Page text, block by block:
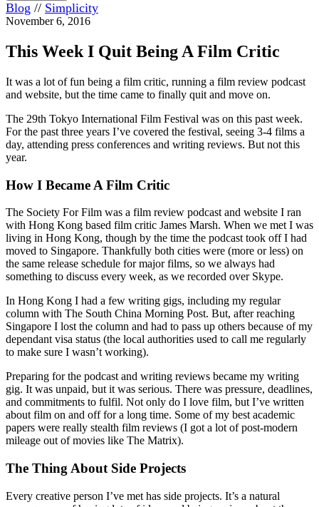
Blog // Simplicity
November 6, 2016
This Week I Quit Being A Film Critic
It was a lot of fun being a film critic, running a film review podcast
and website, but the time came to finally quit and move on.
The 29th Tokyo International Film Festival was on this past week.
For the past three years I’ve covered the festival, seeing 3-4 films a
day, attending press conferences and writing reviews. But not this
year.
How I Became A Film Critic
The Society For Film was a film review podcast and website I ran
with Hong Kong based film critic James Marsh. When we met I was
living in Hong Kong, though by the time the podcast took off I had
moved to Singapore. Thankfully both cities were (more or less) on
the same release schedule for major films, so we always had
something to discuss every week, as we recorded over Skype.
In Hong Kong I had a few writing gigs, including my regular
column with The South China Morning Post. But, after reaching
Singapore I lost the column and had to pass up others because of my
dependant visa status (the local authorities used to call me regularly
to make sure I wasn’t working).
Preparing for the podcast and writing reviews became my writing
gig. It was unpaid, but it was serious. There was pressure, deadlines,
and commitments to fulfil. Not only do I love film, but I’ve written
about film on and off for a long time. Some of my best academic
papers were really stealth film reviews (I got a lot of post-modern
mileage out of movies like The Matrix).
The Thing About Side Projects
Every creative person I’ve met has side projects. It’s a natural